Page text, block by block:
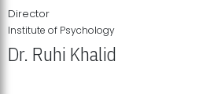
Director
Institute of Psychology
Dr. Ruhi Khalid